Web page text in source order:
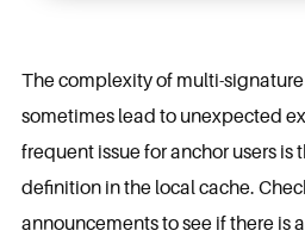
The complexity of multi-
sometimes lead to unexpected
frequent issue for anchor users is
definition in the local cache.
announcements to see if there is